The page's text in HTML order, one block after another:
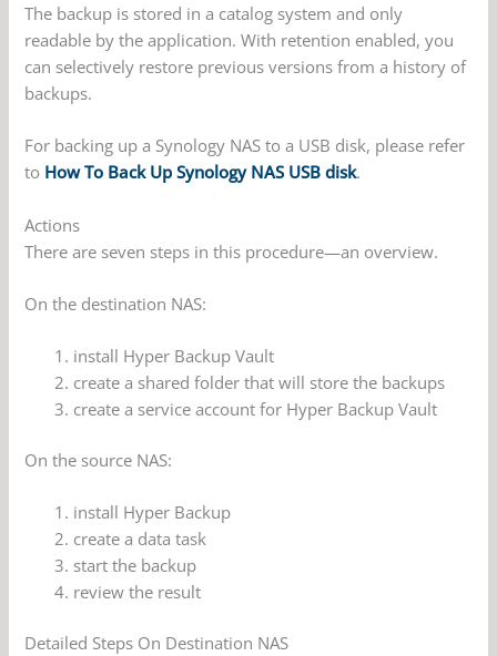
The backup is stored in a catalog system and only
readable by the application. With retention enabled, you
can selectively restore previous versions from a history of
backups.
For backing up a Synology NAS to a USB disk, please refer
to How To Back Up Synology NAS USB disk.
Actions
There are seven steps in this procedure—an overview.
On the destination NAS:
install Hyper Backup Vault
create a shared folder that will store the backups
create a service account for Hyper Backup Vault
On the source NAS:
install Hyper Backup
create a data task
start the backup
review the result
Detailed Steps On Destination NAS